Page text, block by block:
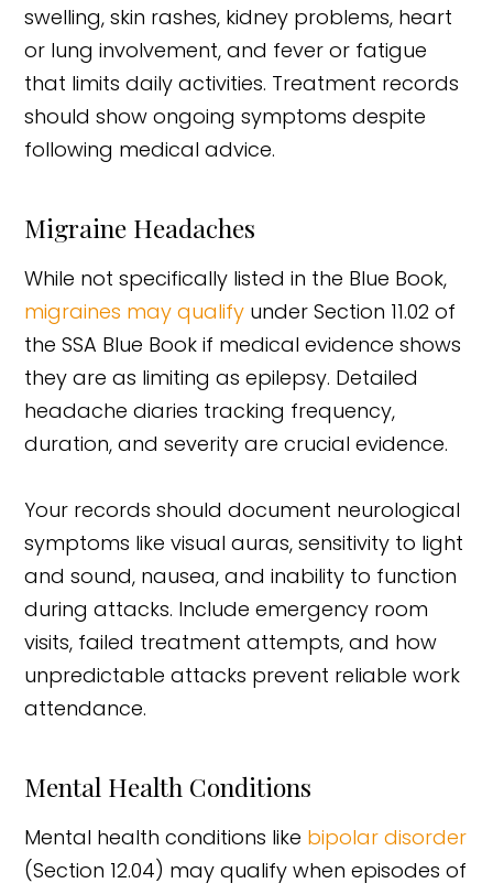
swelling, skin rashes, kidney problems, heart
or lung involvement, and fever or fatigue
that limits daily activities. Treatment records
should show ongoing symptoms despite
following medical advice.
Migraine Headaches
While not specifically listed in the Blue Book,
migraines may qualify under Section 11.02 of
the SSA Blue Book if medical evidence shows
they are as limiting as epilepsy. Detailed
headache diaries tracking frequency,
duration, and severity are crucial evidence.
Your records should document neurological
symptoms like visual auras, sensitivity to light
and sound, nausea, and inability to function
during attacks. Include emergency room
visits, failed treatment attempts, and how
unpredictable attacks prevent reliable work
attendance.
Mental Health Conditions
Mental health conditions like bipolar disorder
(Section 12.04) may qualify when episodes of